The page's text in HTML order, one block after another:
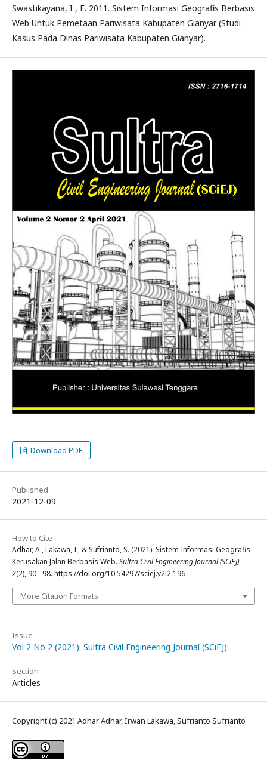
Swastikayana, I , E. 2011. Sistem Informasi Geografis Berbasis
Web Untuk Pemetaan Pariwisata Kabupaten Gianyar (Studi
Kasus Pada Dinas Pariwisata Kabupaten Gianyar).
Download PDF
Published
2021-12-09
How to Cite
Adhar, A., Lakawa, I., & Sufrianto, S. (2021). Sistem Informasi Geografis
Kerusakan Jalan Berbasis Web. Sultra Civil Engineering Journal (SCiEJ),
2(2), 90 - 98. https://doi.org/10.54297/sciej.v2i2.196
More Citation Formats
Issue
Vol 2 No 2 (2021): Sultra Civil Engineering Journal (SCiEJ)
Section
Articles
Copyright (c) 2021 Adhar Adhar, Irwan Lakawa, Sufrianto Sufrianto